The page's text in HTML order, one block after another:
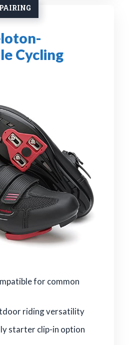
Cycling
for common
riding versatility
starter clip-in option